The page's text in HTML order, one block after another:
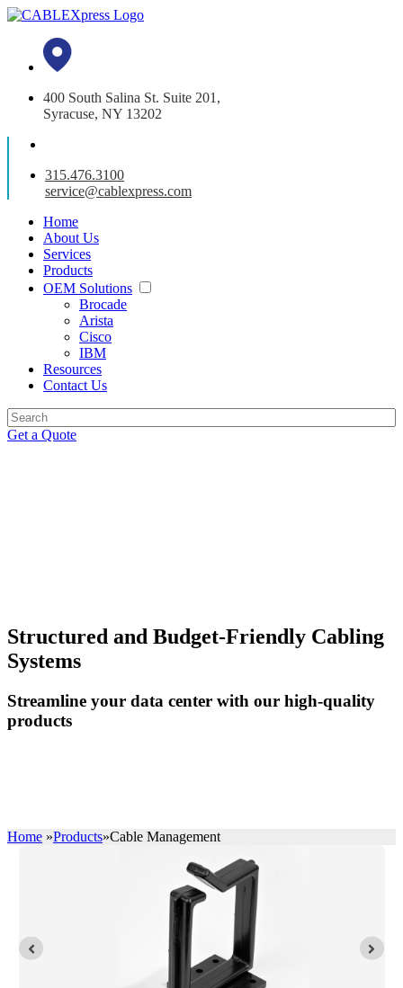
400 South Salina St. Suite 201,
Syracuse, NY 13202
315.476.3100
service@cablexpress.com
Home
About Us
Services
Products
OEM Solutions
Brocade
Arista
Cisco
IBM
Resources
Contact Us
Get a Quote
Structured and Budget-Friendly Cabling
Systems
Streamline your data center with our high-quality
products
Home »Products»Cable Management